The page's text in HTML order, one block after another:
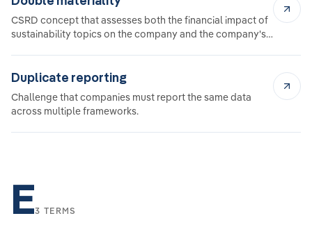
CSRD concept that assesses both the financial impact of
sustainability topics on the company and the company's
Duplicate reporting
Challenge that companies must report the same data
across multiple frameworks.
E3 TERMS